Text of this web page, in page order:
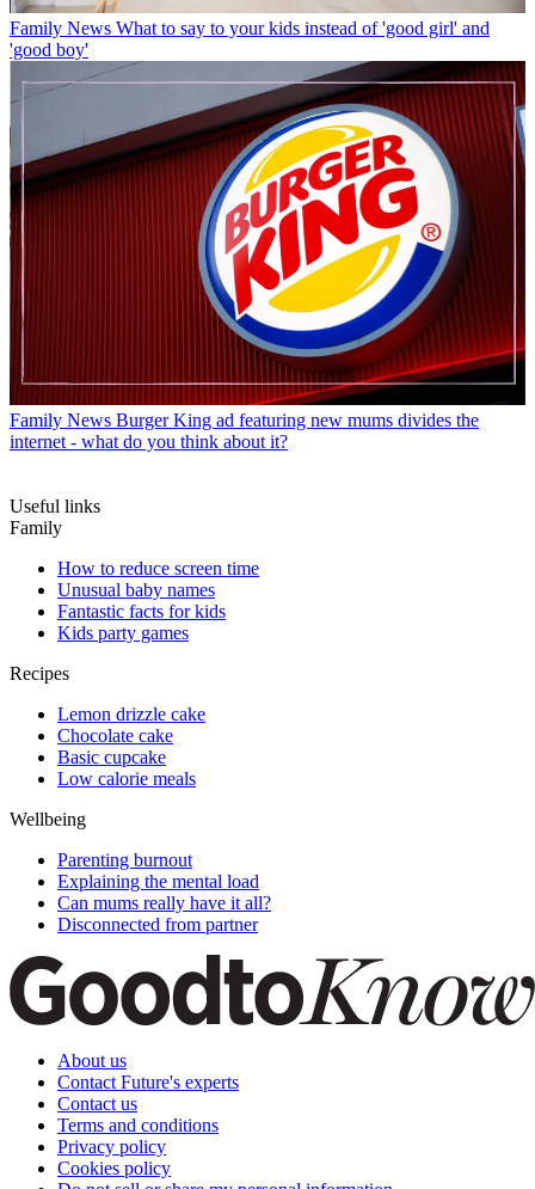
Family News What to say to your kids instead of 'good girl' and
'good boy'
Family News Burger King ad featuring new mums divides the
internet - what do you think about it?
Useful links
Family
How to reduce screen time
Unusual baby names
Fantastic facts for kids
Kids party games
Recipes
Lemon drizzle cake
Chocolate cake
Basic cupcake
Low calorie meals
Wellbeing
Parenting burnout
Explaining the mental load
Can mums really have it all?
Disconnected from partner
About us
Contact Future's experts
Contact us
Terms and conditions
Privacy policy
Cookies policy